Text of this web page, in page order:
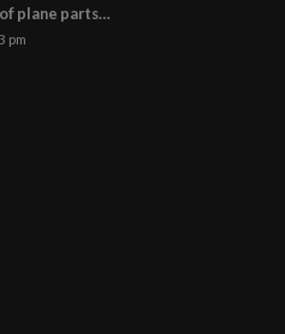
plane parts…
pm